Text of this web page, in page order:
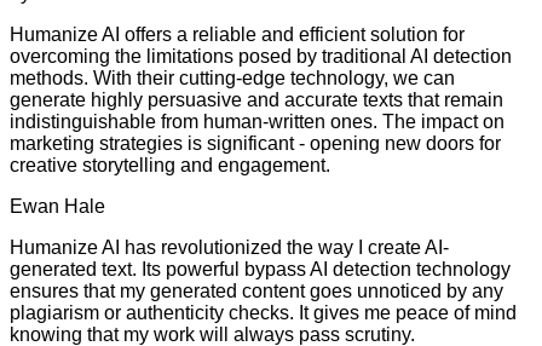
Humanize AI offers a reliable and efficient solution for
overcoming the limitations posed by traditional AI detection
methods. With their cutting-edge technology, we can
generate highly persuasive and accurate texts that remain
indistinguishable from human-written ones. The impact on
marketing strategies is significant - opening new doors for
creative storytelling and engagement.
Ewan Hale
Humanize AI has revolutionized the way I create AI-
generated text. Its powerful bypass AI detection technology
ensures that my generated content goes unnoticed by any
plagiarism or authenticity checks. It gives me peace of mind
knowing that my work will always pass scrutiny.